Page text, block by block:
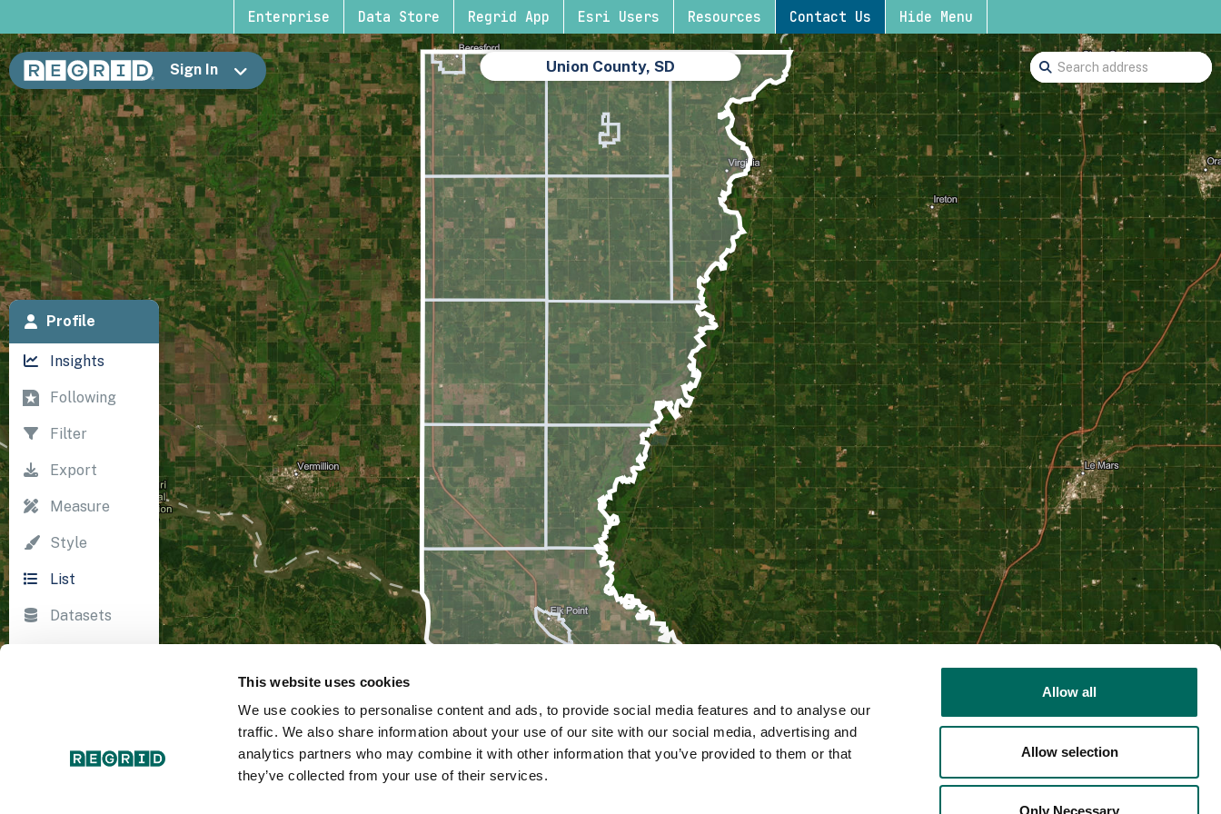
This website uses cookies
We use cookies to personalise content and ads, to provide social media features and to analyse our
traffic. We also share information about your use of our site with our social media, advertising and
analytics partners who may combine it with other information that you’ve provided to them or that
they’ve collected from your use of their services.
Allow all
Allow selection
Only Necessary
Enterprise Data Store Regrid App Esri Users Resources Contact Us Hide Menu
Union County, SD
Sign In
Profile
Insights
Following
Filter
Export
Measure
Style
List
Datasets